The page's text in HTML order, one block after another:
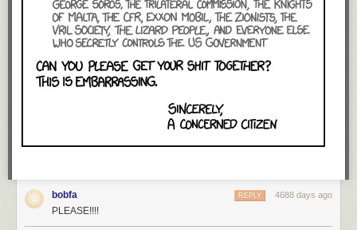
bobfa 4688 days ago
REPLY
PLEASE!!!!